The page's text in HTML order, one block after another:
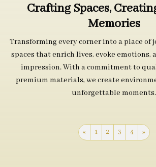
Crafting Spaces,
Memories
Transforming every corner into a place of
spaces that enrich lives, evoke emotions,
impression. With a commitment to
premium materials, we create
unforgettable moments.
« 1 2 3 4 »